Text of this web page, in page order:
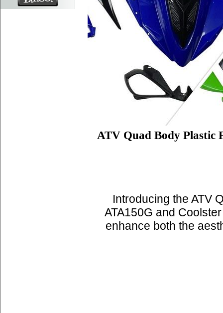
ATV Quad Body Plastic
Introducing the ATV
ATA150G and
enhance both the